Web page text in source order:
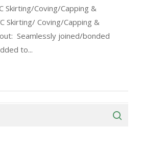
Skirting/Coving/Capping &
Skirting/ Coving/Capping &
Seamlessly joined/bonded
to...